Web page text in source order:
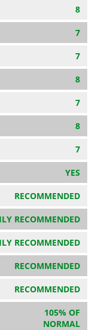
8
7
7
8
7
8
7
YES
RECOMMENDED
RECOMMENDED
RECOMMENDED
RECOMMENDED
RECOMMENDED
105% OF
NORMAL